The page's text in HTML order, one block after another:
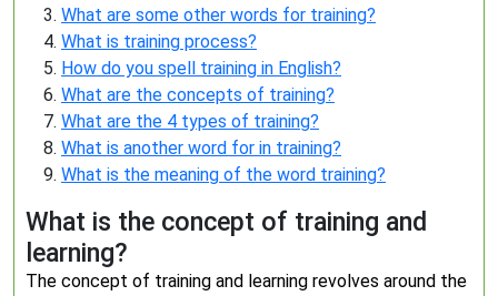
What are some other words for training?
What is training process?
How do you spell training in English?
What are the concepts of training?
What are the 4 types of training?
What is another word for in training?
What is the meaning of the word training?
What is the concept of training and
learning?
The concept of training and learning revolves around the